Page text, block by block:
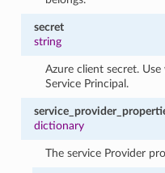
secret
string
Azure client secret.
Service Principal.
dictionary
The service Provider